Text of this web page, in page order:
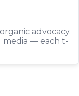
advocacy.
media — each t-